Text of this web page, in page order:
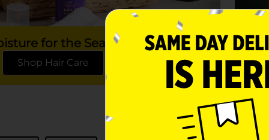
for the Season Ahead
Shop Hair Care